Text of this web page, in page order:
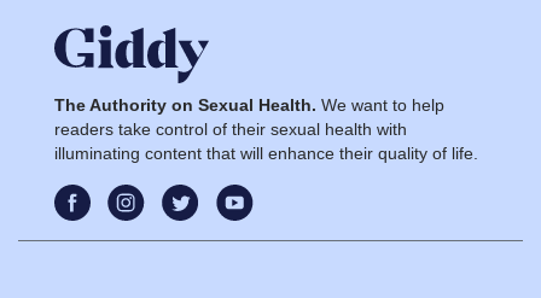
The Authority on Sexual Health. We want to help
readers take control of their sexual health with
illuminating content that will enhance their quality of life.